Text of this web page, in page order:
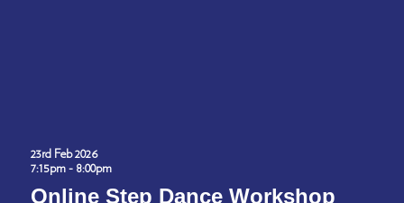
23rd Feb 2026
7:15pm - 8:00pm
Online Step Dance Workshop